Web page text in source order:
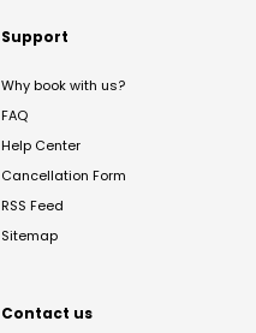
Support
Why book with us?
FAQ
Help Center
Cancellation Form
RSS Feed
Sitemap
Contact us